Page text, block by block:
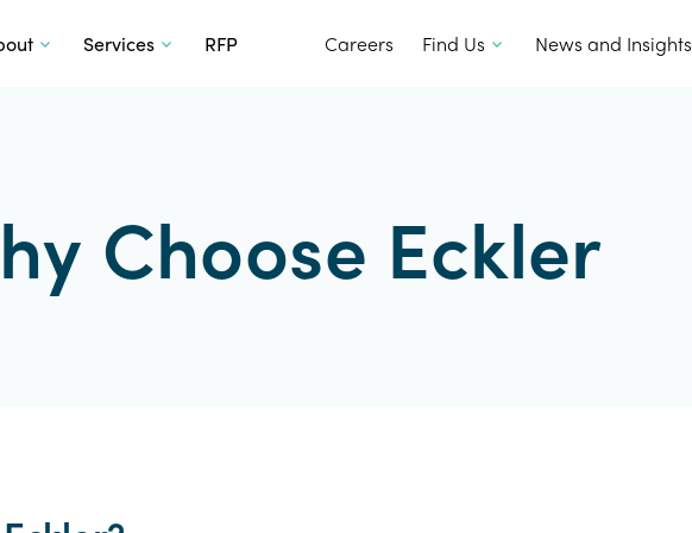
Services RFP Careers Find Us News and Insights
Choose Eckler